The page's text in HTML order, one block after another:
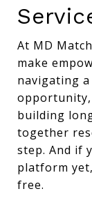
At MD
make
navigating
building
together
step. And if
platform
free.